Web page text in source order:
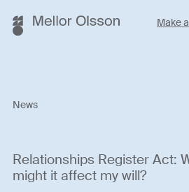
Make
News
Relationships Register Act:
might it affect my will?